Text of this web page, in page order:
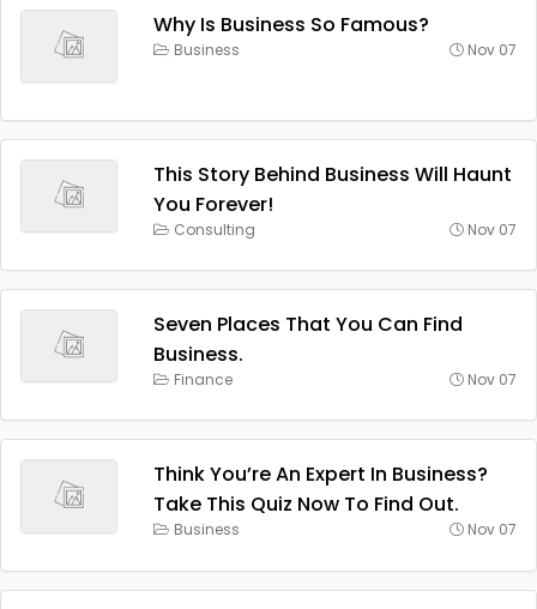
Why Is Business So Famous?
Business Nov 07
This Story Behind Business Will Haunt
You Forever!
Consulting Nov 07
Seven Places That You Can Find
Business.
Finance Nov 07
Think You’re An Expert In Business?
Take This Quiz Now To Find Out.
Business Nov 07